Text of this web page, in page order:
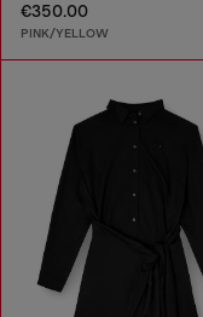
€350.00
PINK/YELLOW